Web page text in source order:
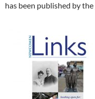
has been published by the